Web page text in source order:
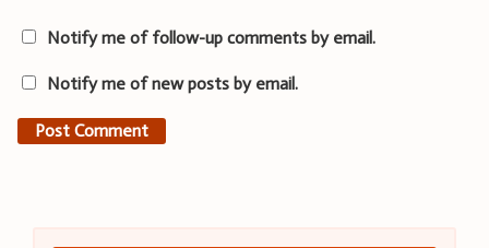
Notify me of follow-up comments by email.
Notify me of new posts by email.